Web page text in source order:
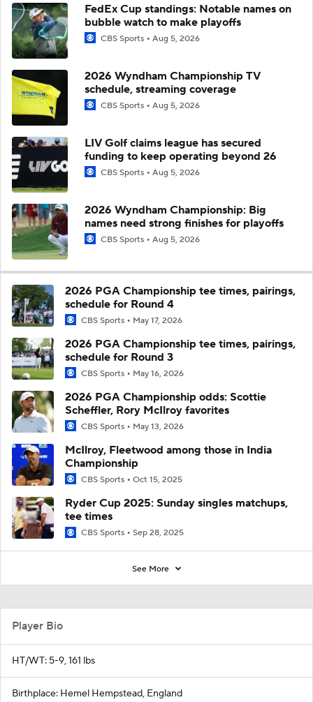
FedEx Cup standings: Notable names on
bubble watch to make playoffs
CBS Sports Aug 5, 2026
2026 Wyndham Championship TV
schedule, streaming coverage
CBS Sports Aug 5, 2026
LIV Golf claims league has secured
funding to keep operating beyond 26
CBS Sports Aug 5, 2026
2026 Wyndham Championship: Big
names need strong finishes for playoffs
CBS Sports Aug 5, 2026
2026 PGA Championship tee times, pairings,
schedule for Round 4
CBS Sports May 17, 2026
2026 PGA Championship tee times, pairings,
schedule for Round 3
CBS Sports May 16, 2026
2026 PGA Championship odds: Scottie
Scheffler, Rory McIlroy favorites
CBS Sports May 13, 2026
McIlroy, Fleetwood among those in India
Championship
CBS Sports Oct 15, 2025
Ryder Cup 2025: Sunday singles matchups,
tee times
CBS Sports Sep 28, 2025
See More
Player Bio
HT/WT: 5-9, 161 lbs
Birthplace: Hemel Hempstead, England